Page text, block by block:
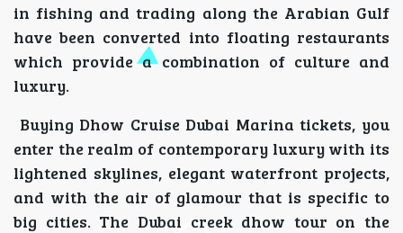
in fishing and trading along the Arabian Gulf
have been converted into floating restaurants
which provide a combination of culture and
luxury.
Buying Dhow Cruise Dubai Marina tickets, you
enter the realm of contemporary luxury with its
lightened skylines, elegant waterfront projects,
and with the air of glamour that is specific to
big cities. The Dubai creek dhow tour on the